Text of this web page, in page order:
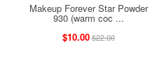
Makeup Forever Star Powder
930 (warm coc ...
$10.00$22.00